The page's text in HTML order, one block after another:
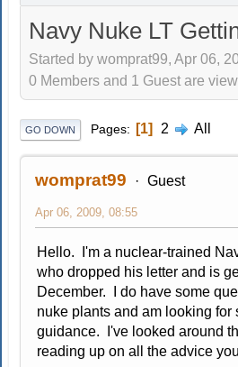
Navy Nuke LT
Started by womprat99, Apr 06,
0 Members and 1 Guest are
GO DOWN Pages 1 2 All
womprat99 Guest
Apr 06, 2009, 08:55
Hello. I'm a nuclear-trained
who dropped his letter and is
December. I do have some
nuke plants and am looking for
guidance. I've looked around
reading up on all the advice